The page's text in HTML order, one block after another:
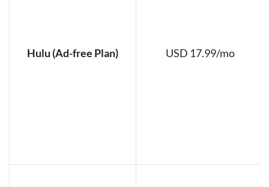
Hulu (Ad-free Plan) USD 17.99/mo